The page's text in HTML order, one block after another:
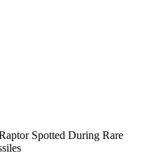
Spotted During Rare